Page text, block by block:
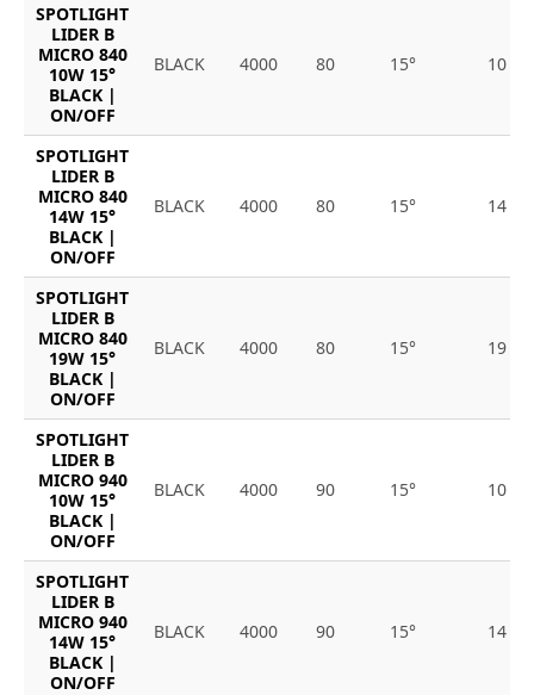
SPOTLIGHT
LIDER B
MICRO 840
10W 15°
BLACK |
ON/OFF
BLACK 4000 80 15° 10
SPOTLIGHT
LIDER B
MICRO 840
14W 15°
BLACK |
ON/OFF
BLACK 4000 80 15° 14
SPOTLIGHT
LIDER B
MICRO 840
19W 15°
BLACK |
ON/OFF
BLACK 4000 80 15° 19
SPOTLIGHT
LIDER B
MICRO 940
10W 15°
BLACK |
ON/OFF
BLACK 4000 90 15° 10
SPOTLIGHT
LIDER B
MICRO 940
14W 15°
BLACK |
ON/OFF
BLACK 4000 90 15° 14